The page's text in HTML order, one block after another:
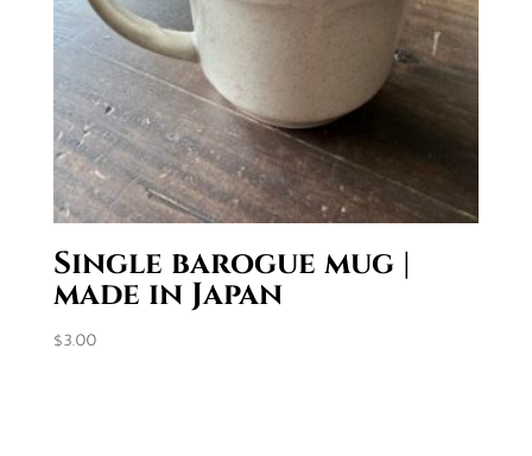
Single barogue mug |
made in Japan
$3.00